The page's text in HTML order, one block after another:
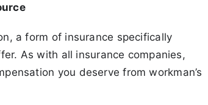
a form of insurance specifically
As with all insurance companies,
you deserve from workman’s